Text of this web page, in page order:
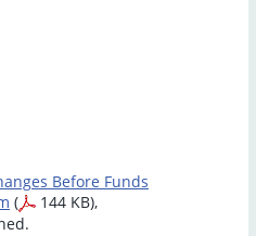
Before Funds
(
144 KB),